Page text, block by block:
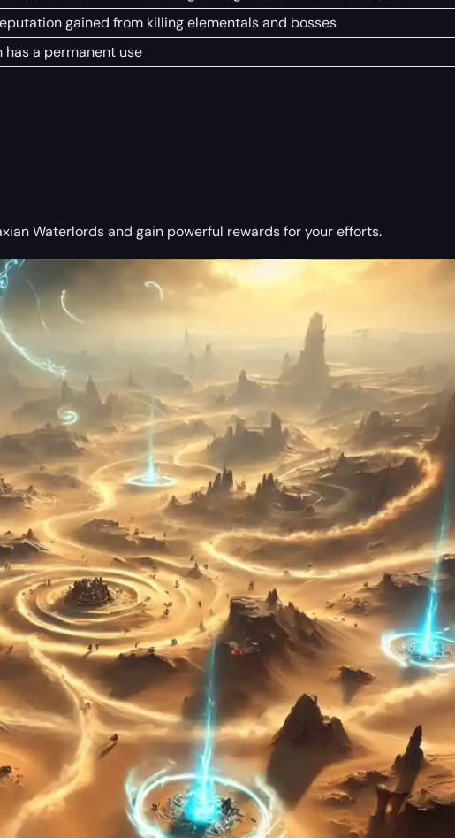
gained from killing elementals and bosses
has a permanent use
Waterlords and gain powerful rewards for your efforts.